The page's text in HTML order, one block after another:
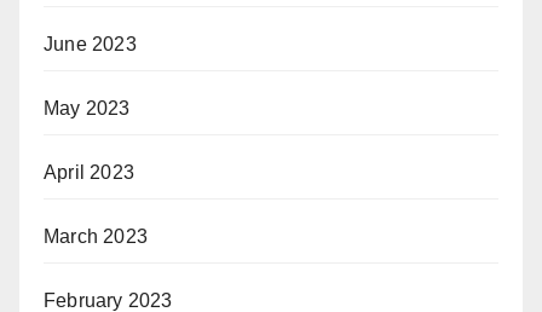
June 2023
May 2023
April 2023
March 2023
February 2023